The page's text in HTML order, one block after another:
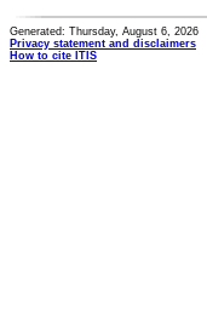
Generated: Thursday, August 6, 2026
Privacy statement and disclaimers
How to cite ITIS